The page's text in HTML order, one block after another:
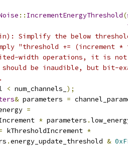
:: IncrementEnergyThreshold(
Simplify the below
"threshold += (increment *
width operations, it is not
be inaudible, but bit-
< num_channels_ );
& parameters =
=
* parameters .
kThresholdIncrement *
.energy_update_threshold &